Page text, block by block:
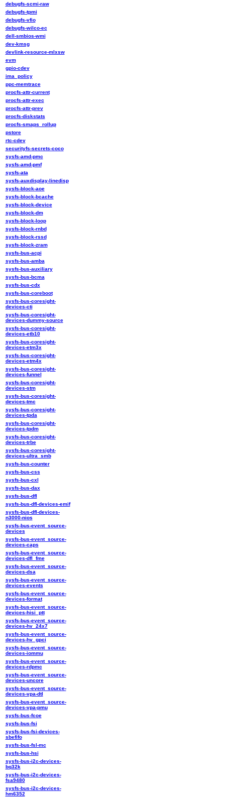
debugfs-scmi-raw
debugfs-tpmi
debugfs-vfio
debugfs-wilco-ec
dell-smbios-wmi
dev-kmsg
devlink-resource-mlxsw
evm
gpio-cdev
ima_policy
ppc-memtrace
procfs-attr-current
procfs-attr-exec
procfs-attr-prev
procfs-diskstats
procfs-smaps_rollup
pstore
rtc-cdev
securityfs-secrets-coco
sysfs-amd-pmc
sysfs-amd-pmf
sysfs-ata
sysfs-auxdisplay-linedisp
sysfs-block-aoe
sysfs-block-bcache
sysfs-block-device
sysfs-block-dm
sysfs-block-loop
sysfs-block-rnbd
sysfs-block-rssd
sysfs-block-zram
sysfs-bus-acpi
sysfs-bus-amba
sysfs-bus-auxiliary
sysfs-bus-bcma
sysfs-bus-cdx
sysfs-bus-coreboot
sysfs-bus-coresight-
devices-cti
sysfs-bus-coresight-
devices-dummy-source
sysfs-bus-coresight-
devices-etb10
sysfs-bus-coresight-
devices-etm3x
sysfs-bus-coresight-
devices-etm4x
sysfs-bus-coresight-
devices-funnel
sysfs-bus-coresight-
devices-stm
sysfs-bus-coresight-
devices-tmc
sysfs-bus-coresight-
devices-tpda
sysfs-bus-coresight-
devices-tpdm
sysfs-bus-coresight-
devices-trbe
sysfs-bus-coresight-
devices-ultra_smb
sysfs-bus-counter
sysfs-bus-css
sysfs-bus-cxl
sysfs-bus-dax
sysfs-bus-dfl
sysfs-bus-dfl-devices-emif
sysfs-bus-dfl-devices-
n3000-nios
sysfs-bus-event_source-
devices
sysfs-bus-event_source-
devices-caps
sysfs-bus-event_source-
devices-dfl_fme
sysfs-bus-event_source-
devices-dsa
sysfs-bus-event_source-
devices-events
sysfs-bus-event_source-
devices-format
sysfs-bus-event_source-
devices-hisi_ptt
sysfs-bus-event_source-
devices-hv_24x7
sysfs-bus-event_source-
devices-hv_gpci
sysfs-bus-event_source-
devices-iommu
sysfs-bus-event_source-
devices-rdpmc
sysfs-bus-event_source-
devices-uncore
sysfs-bus-event_source-
devices-vpa-dtl
sysfs-bus-event_source-
devices-vpa-pmu
sysfs-bus-fcoe
sysfs-bus-fsi
sysfs-bus-fsi-devices-
sbefifo
sysfs-bus-fsl-mc
sysfs-bus-hsi
sysfs-bus-i2c-devices-
bq32k
sysfs-bus-i2c-devices-
fsa9480
sysfs-bus-i2c-devices-
hm6352